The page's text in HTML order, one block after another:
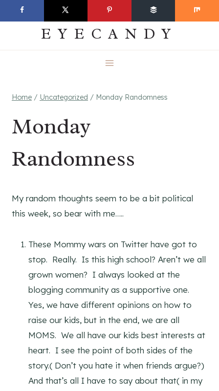
to
EVERYDAY
EYECANDY
Home / Uncategorized / Monday Randomness
Monday
Randomness
My random thoughts seem to be a bit political
this week, so bear with me…..
These Mommy wars on Twitter have got to
stop. Really. Is this high school? Aren’t we all
grown women? I always looked at the
blogging community as a supportive one.
Yes, we have different opinions on how to
raise our kids, but in the end, we are all
MOMS. We all have our kids best interests at
heart. I see the point of both sides of the
story.( Don’t you hate it when friends argue?)
And that’s all I have to say about that( in my